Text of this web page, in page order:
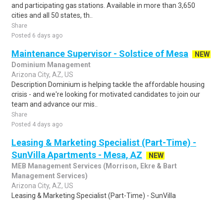
and participating gas stations. Available in more than 3,650
cities and all 50 states, th..
Share
Posted 6 days ago
Maintenance Supervisor - Solstice of Mesa
NEW
Dominium Management
Arizona City, AZ, US
Description Dominium is helping tackle the affordable housing
crisis - and we're looking for motivated candidates to join our
team and advance our mis..
Share
Posted 4 days ago
Leasing & Marketing Specialist (Part-Time) -
SunVilla Apartments - Mesa, AZ
NEW
MEB Management Services (Morrison, Ekre & Bart
Management Services)
Arizona City, AZ, US
Leasing & Marketing Specialist (Part-Time) - SunVilla